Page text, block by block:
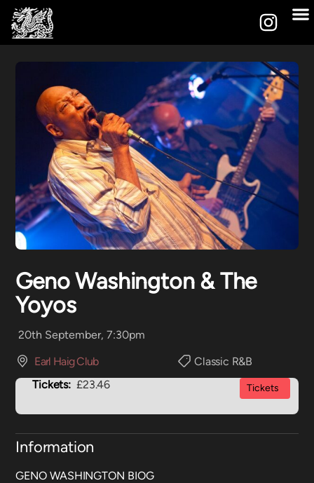
Geno Washington & The
Yoyos
20th September, 7:30pm
Earl Haig Club
Classic R&B
Tickets: £23.46 Tickets
Information
GENO WASHINGTON BIOG